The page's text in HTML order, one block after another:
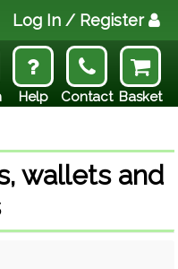
wallets and
Log In / Register
Basket
Help Contact